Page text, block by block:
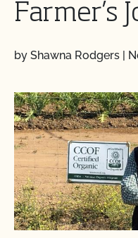
Farmer’s
by Shawna Rodgers |